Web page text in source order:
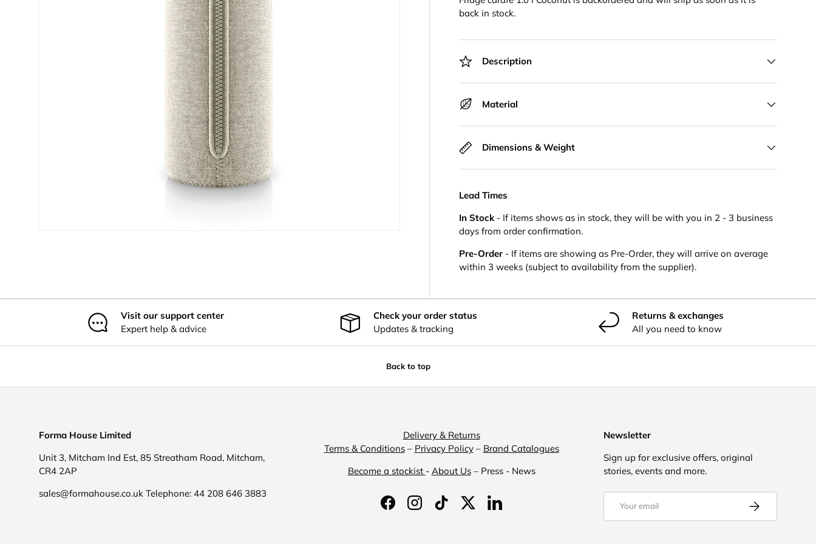
back in stock.
Description
Material
Dimensions & Weight
Lead Times
In Stock- If items shows as in stock, they will be with you in 2 - 3 business
days from order confirmation.
Pre-Order - If items are showing as Pre-Order, they will arrive on average
within 3 weeks (subject to availability from the supplier).
Visit our support center
Expert help & advice
Check your order status
Updates & tracking
Returns & exchanges
All you need to know
Back to top
Forma House Limited
Unit 3, Mitcham Ind Est, 85 Streatham Road, Mitcham,
CR4 2AP
sales@formahouse.co.uk Telephone: 44 208 646 3883
Delivery & Returns
Terms & Conditions– Privacy Policy– Brand Catalogues
Become a stockist - About Us– Press - News
FacebookInstagramTikTokTwitterLinkedIn
Newsletter
Sign up for exclusive offers, original
stories, events and more.
Email
Subscribe